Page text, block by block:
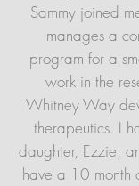
Sammy joined
manages a
program for a
work in the
Whitney Way
therapeutics. I
daughter, Ezzie,
have a 10 month